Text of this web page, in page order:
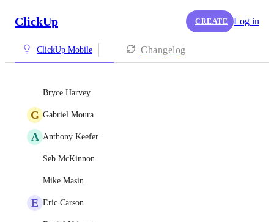
ClickUp CREATE Log in
ClickUp Mobile Changelog
Bryce Harvey
G Gabriel Moura
A Anthony Keefer
Seb McKinnon
Mike Masin
E Eric Carson